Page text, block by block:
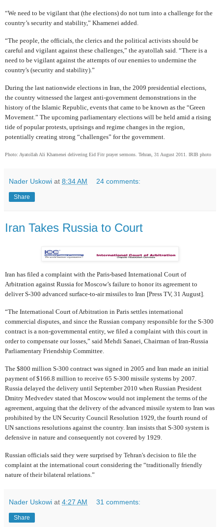
“We need to be vigilant that (the elections) do not turn into a challenge for the
country’s security and stability,” Khamenei added.
“The people, the officials, the clerics and the political activists should be
careful and vigilant against these challenges,” the ayatollah said. “There is a
need to be vigilant against the attempts of our enemies to undermine the
country's (security and stability).”
During the last nationwide elections in Iran, the 2009 presidential elections,
the country witnessed the largest anti-government demonstrations in the
history of the Islamic Republic, events that came to be known as the “Green
Movement.” The upcoming parliamentary elections will be held amid a rising
tide of popular protests, uprisings and regime changes in the region,
potentially creating strong “challenges” for the government.
Photo: Ayatollah Ali Khamenei delivering Eid Fitr prayer sermons. Tehran, 31 August 2011. IRIB photo
Nader Uskowi at 8:34 AM 24 comments:
Share
Iran Takes Russia to Court
Iran has filed a complaint with the Paris-based International Court of
Arbitration against Russia for Moscow’s failure to honor its agreement to
deliver S-300 advanced surface-to-air missiles to Iran [Press TV, 31 August].
“The International Court of Arbitration in Paris settles international
commercial disputes, and since the Russian company responsible for the S-300
contract is a non-governmental entity, we filed a complaint with this court in
order to compensate our losses,” said Mehdi Sanaei, Chairman of Iran-Russia
Parliamentary Friendship Committee.
The $800 million S-300 contract was signed in 2005 and Iran made an initial
payment of $166.8 million to receive 65 S-300 missile systems by 2007.
Russia delayed the delivery until September 2010 when Russian President
Dmitry Medvedev stated that Moscow would not implement the terms of the
agreement, arguing that the delivery of the advanced missile system to Iran was
prohibited by the UN Security Council Resolution 1929, the fourth round of
UN sanctions resolutions against the country. Iran insists that S-300 system is
defensive in nature and consequently not covered by 1929.
Russian officials said they were surprised by Tehran's decision to file the
complaint at the international court considering the “traditionally friendly
nature of their bilateral relations.”
Nader Uskowi at 4:27 AM 31 comments:
Share